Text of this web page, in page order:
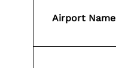
Airport Name